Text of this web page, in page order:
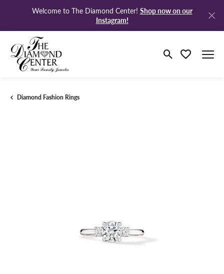
Welcome to The Diamond Center! Shop now on our
Instagram!
Toggle Search
Toggle My
Diamond Fashion Rings